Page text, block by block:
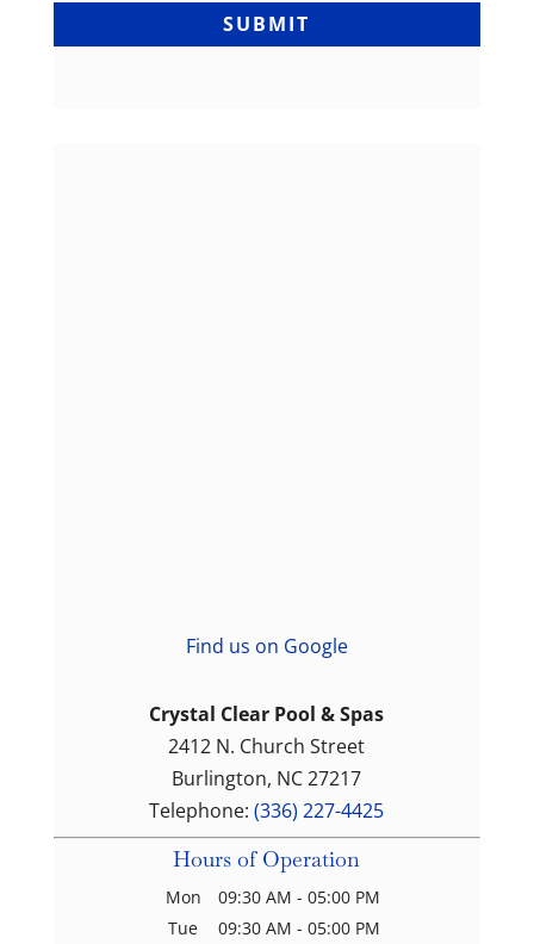
Find us on Google
Crystal Clear Pool & Spas
2412 N. Church Street
Burlington, NC 27217
Telephone:(336) 227-4425
Hours of Operation
Mon 09:30 AM - 05:00 PM
Tue
09:30 AM - 05:00 PM